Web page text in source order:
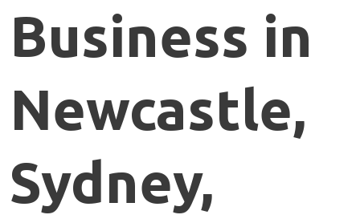
Business in
Newcastle,
Sydney,